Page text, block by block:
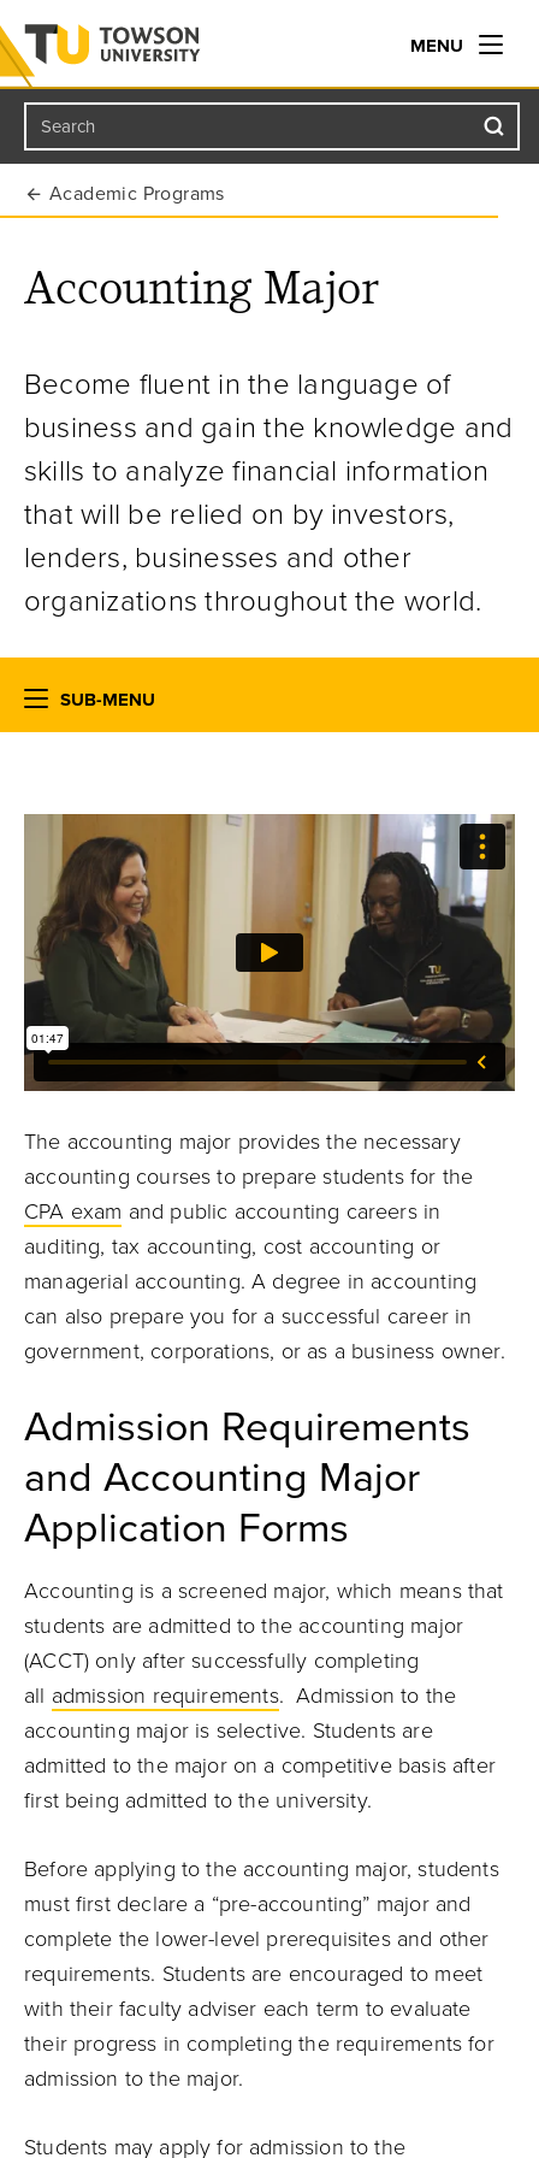
Towson University
MENU
Search
Academic Programs
Accounting Major
Become fluent in the language of
business and gain the knowledge and
skills to analyzefinancial information
that will be relied on by investors,
lenders, businesses and other
organizations throughout the world.
SUB-MENU
The accounting major provides the necessary
accounting courses to prepare students for the
CPA exam and public accounting careers in
auditing, tax accounting, cost accounting or
managerial accounting. A degree in accounting
can also prepare you for a successful career in
government, corporations, or as a business owner.
Admission Requirements
and Accounting Major
Application Forms
Accounting is a screened major, which means that
students are admitted to the accounting major
(ACCT) only after successfully completing
all admission requirements. Admission to the
accounting major is selective. Students are
admitted to the major on a competitive basis after
first being admitted to the university.
Before applying to the accounting major, students
must first declare a “pre-accounting” major and
complete the lower-level prerequisites and other
requirements. Students are encouraged to meet
with their faculty adviser each term to evaluate
their progress in completing the requirements for
admission to the major.
Students may apply for admission to the